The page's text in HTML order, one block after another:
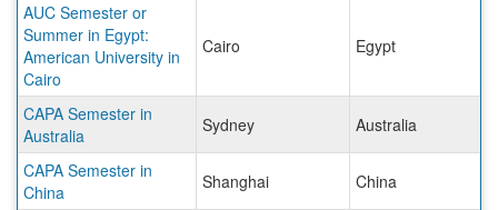
AUC Semester or
Summer in Egypt:
American University in
Cairo
Cairo Egypt
CAPA Semester in
Australia
Sydney Australia
CAPA Semester in
China
Shanghai China